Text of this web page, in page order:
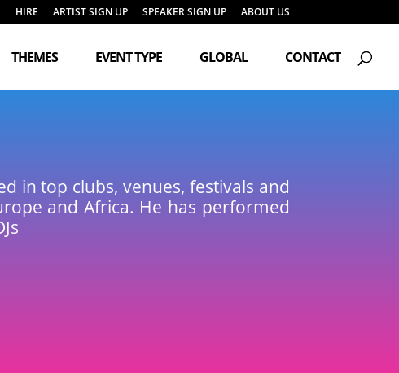
HIRE ARTIST SIGN UP SPEAKER SIGN UP ABOUT US
THEMES EVENT TYPE GLOBAL CONTACT
search
in top clubs, venues, festivals and
and Africa. He has performed